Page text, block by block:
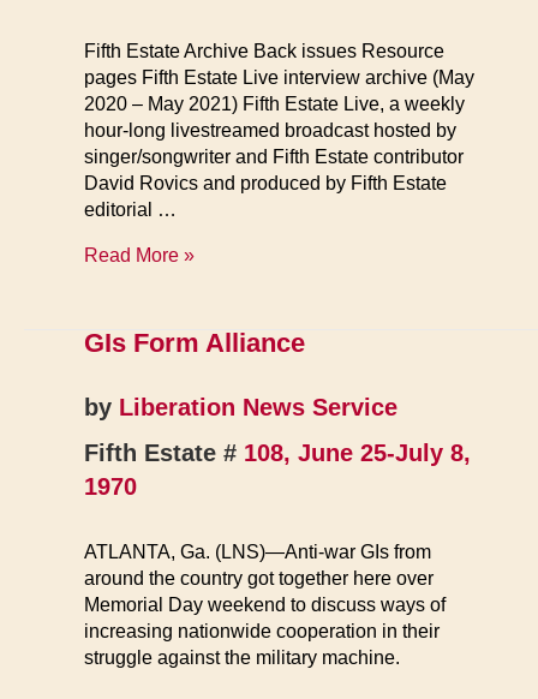
Fifth Estate Archive Back issues Resource
pages Fifth Estate Live interview archive (May
2020 – May 2021) Fifth Estate Live, a weekly
hour-long livestreamed broadcast hosted by
singer/songwriter and Fifth Estate contributor
David Rovics and produced by Fifth Estate
editorial …
Archive
Read More »
GIs Form Alliance
by Liberation News Service
Fifth Estate # 108, June 25-July 8,
1970
ATLANTA, Ga. (LNS)—Anti-war GIs from
around the country got together here over
Memorial Day weekend to discuss ways of
increasing nationwide cooperation in their
struggle against the military machine.